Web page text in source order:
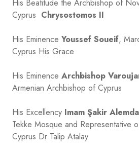
His Beatitude the Archbishop of
Cyprus Chrysostomos II
His Eminence Youssef Soueif,
Cyprus His Grace
His Eminence Archbishop
Armenian Archbishop of Cyprus
His Excellency Imam Şakir
Tekke Mosque and Representative
Cyprus Dr Talip Atalay